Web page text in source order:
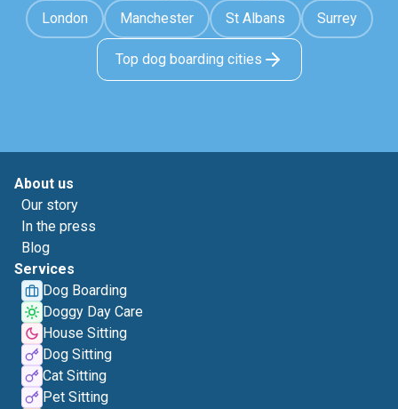
London Manchester St Albans Surrey
Top dog boarding cities
About us
Our story
In the press
Blog
Services
Dog Boarding
Doggy Day Care
House Sitting
Dog Sitting
Cat Sitting
Pet Sitting